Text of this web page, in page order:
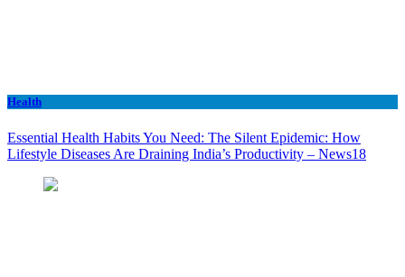
Health
Essential Health Habits You Need: The Silent Epidemic: How
Lifestyle Diseases Are Draining India’s Productivity – News18